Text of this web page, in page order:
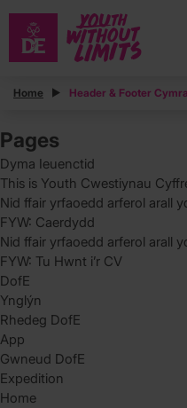
Home Header & Footer
Posts
for:
Pages
Dyma Ieuenctid
This is Youth Cwestiynau
Nid ffair yrfaoedd arferol arall
FYW: Caerdydd
Nid ffair yrfaoedd arferol arall
FYW: Tu Hwnt i’r CV
DofE
Ynglýn
Rhedeg DofE
App
Gwneud DofE
Expedition
Home